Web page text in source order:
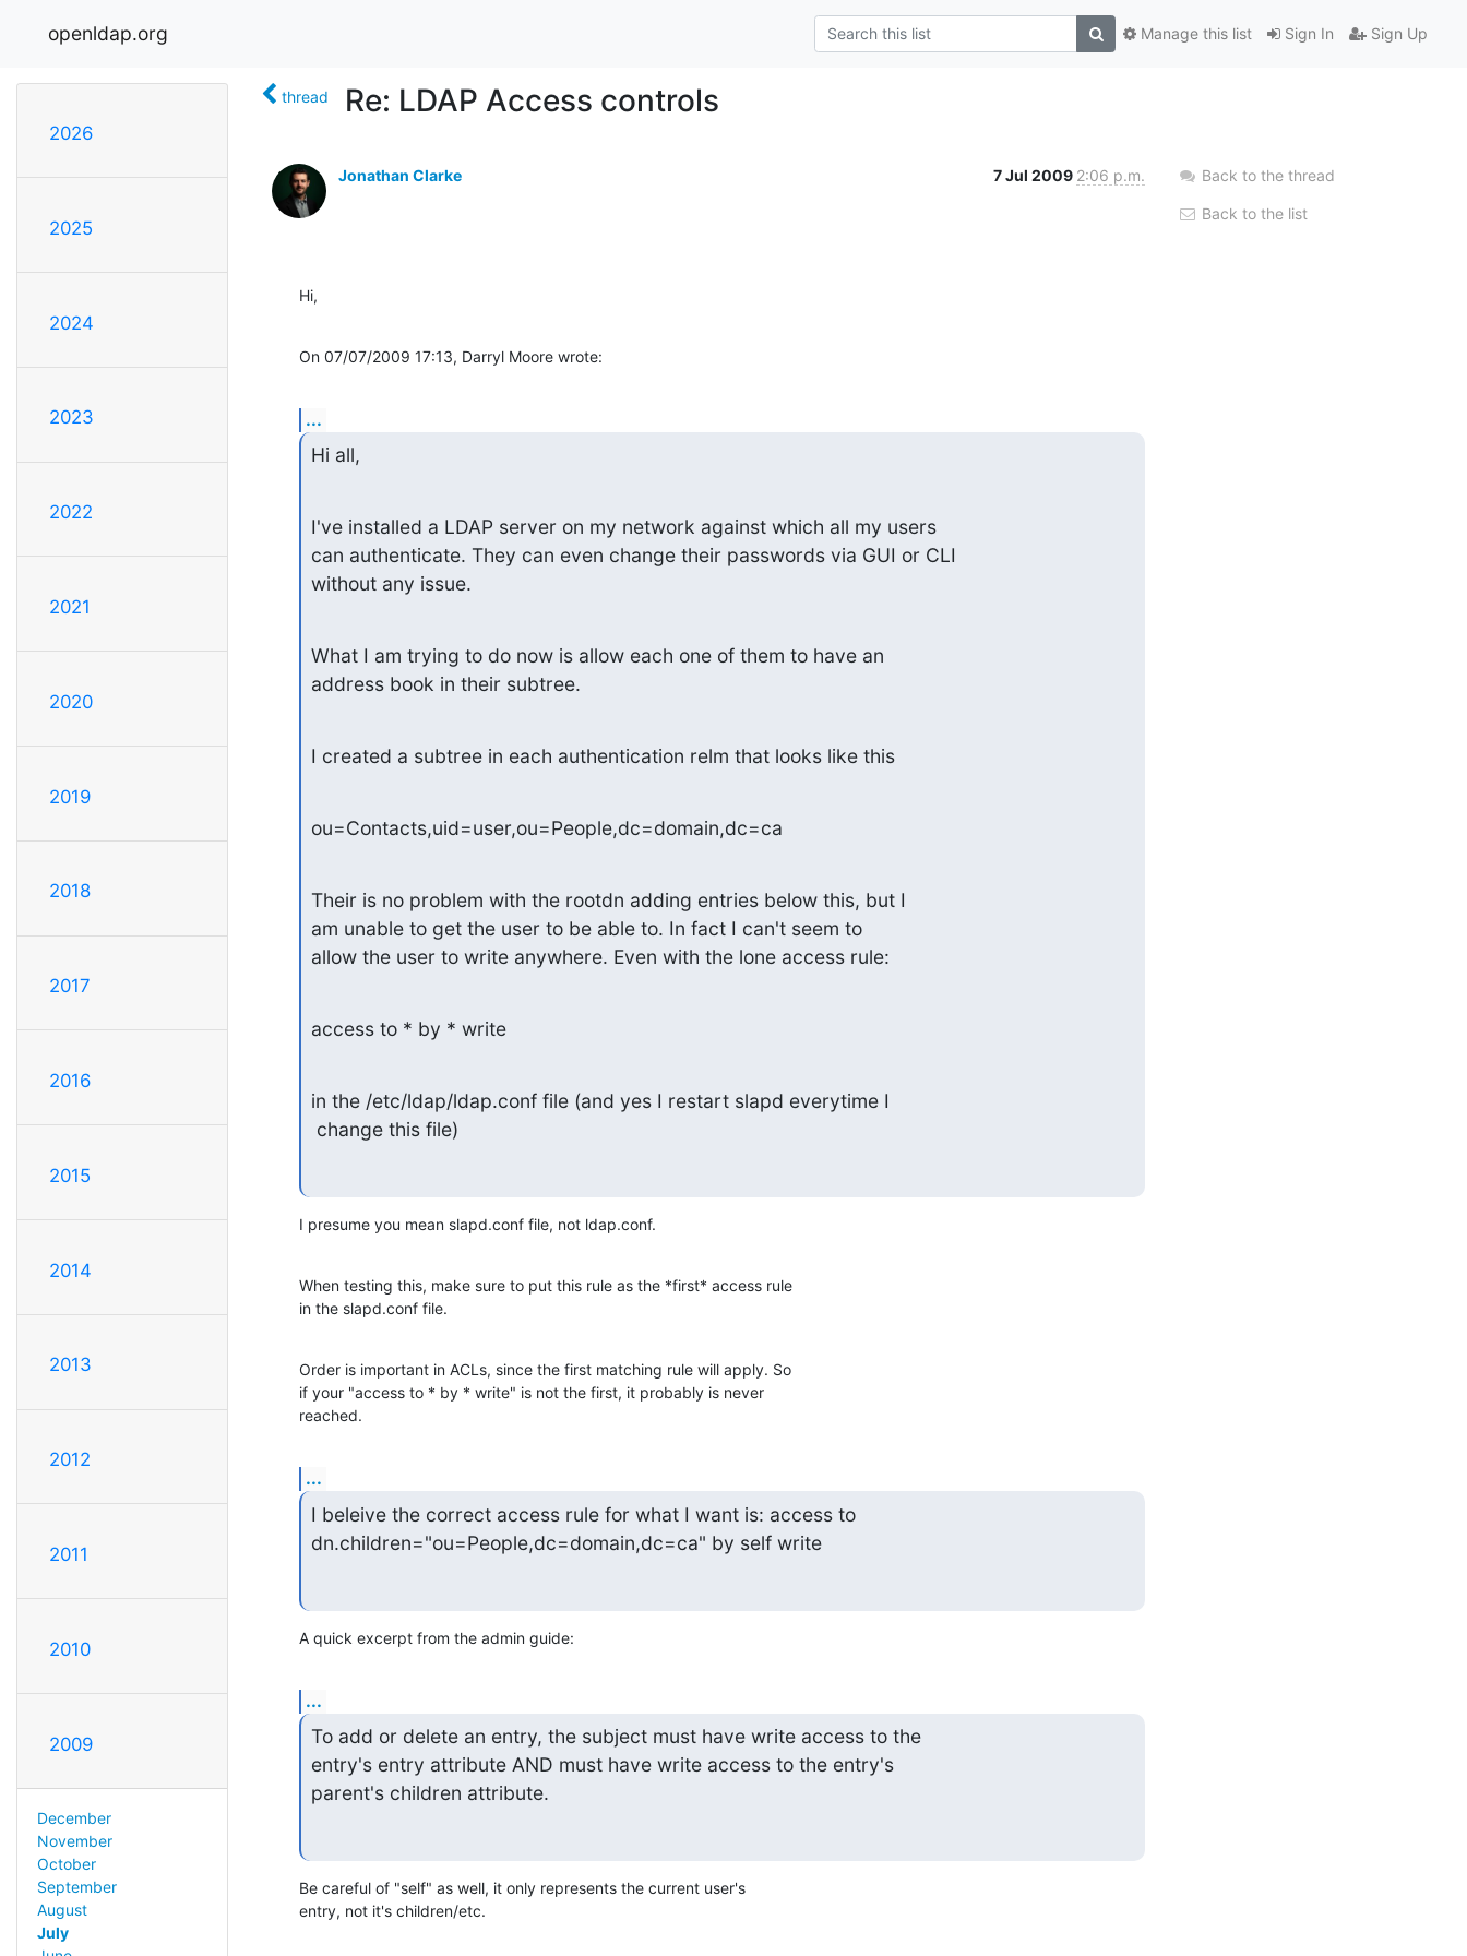
openldap.org Sign In Sign Up
Manage this list
2026
2025
2024
2023
2022
2021
2020
2019
2018
2017
2016
2015
2014
2013
2012
2011
2010
2009
December
November
October
September
August
July
thread Re: LDAP Access controls
Jonathan Clarke 7 Jul 2009 2:06 p.m.
Hi,
On 07/07/2009 17:13, Darryl Moore wrote:
...
Hi all,
I've installed a LDAP server on my network against which all my users
can authenticate. They can even change their passwords via GUI or CLI
without any issue.
What I am trying to do now is allow each one of them to have an
address book in their subtree.
I created a subtree in each authentication relm that looks like this
ou=Contacts,uid=user,ou=People,dc=domain,dc=ca
Their is no problem with the rootdn adding entries below this, but I
am unable to get the user to be able to. In fact I can't seem to
allow the user to write anywhere. Even with the lone access rule:
access to * by * write
in the /etc/ldap/ldap.conf file (and yes I restart slapd everytime I
change this file)
I presume you mean slapd.conf file, not ldap.conf.
When testing this, make sure to put this rule as the *first* access rule
in the slapd.conf file.
Order is important in ACLs, since the first matching rule will apply. So
if your "access to * by * write" is not the first, it probably is never
reached.
...
I beleive the correct access rule for what I want is: access to
dn.children="ou=People,dc=domain,dc=ca" by self write
A quick excerpt from the admin guide:
...
To add or delete an entry, the subject must have write access to the
entry's entry attribute AND must have write access to the entry's
parent's children attribute.
Be careful of "self" as well, it only represents the current user's
entry, not it's children/etc.
Back to the thread
Back to the list